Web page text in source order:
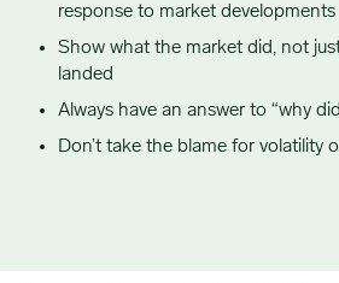
response to market developments
Show what the market did, not
landed
Always have an answer to “why
Don’t take the blame for volatility